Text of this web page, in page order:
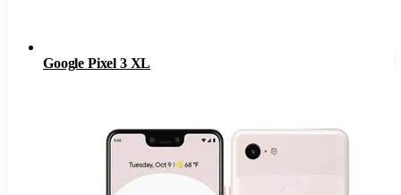
Google Pixel 3 XL